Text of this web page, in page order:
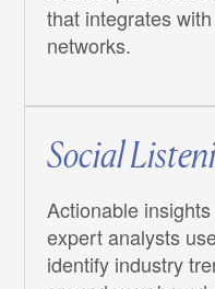
that integrates
networks.
Social
Actionable
expert analysts
identify industry